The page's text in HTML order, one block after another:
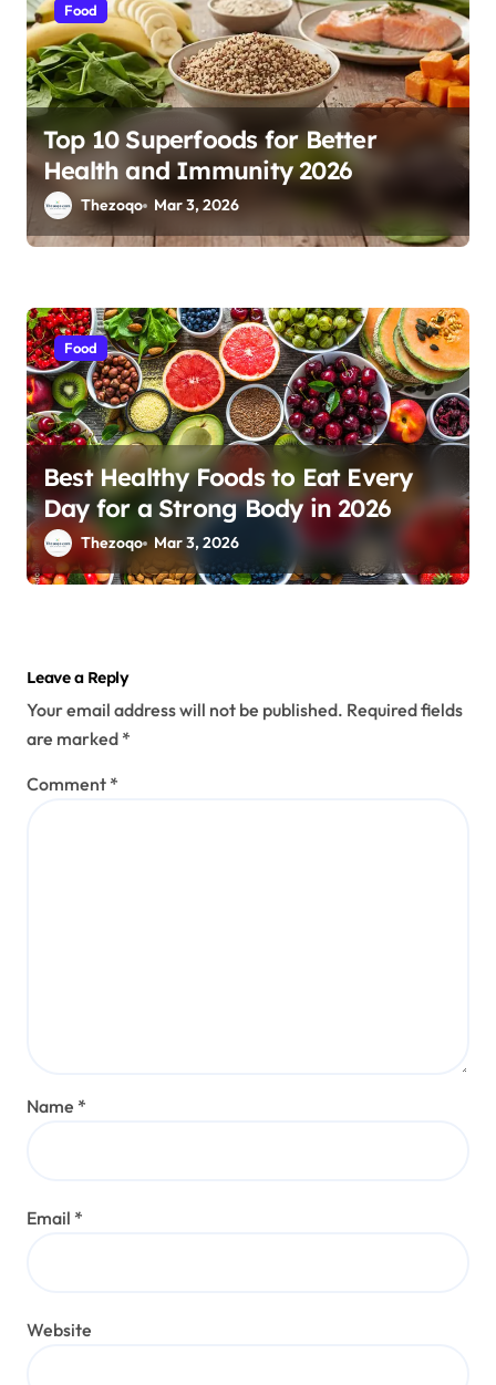
Food
Top 10 Superfoods for Better
Health and Immunity 2026
Thezoqo Mar 3, 2026
Food
Best Healthy Foods to Eat Every
Day for a Strong Body in 2026
Thezoqo Mar 3, 2026
Leave a Reply
Your email address will not be published. Required fields
are marked *
Comment *
Name *
Email *
Website